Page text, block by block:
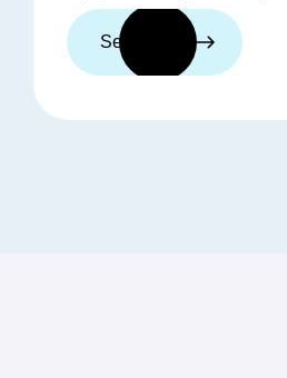
See trainers